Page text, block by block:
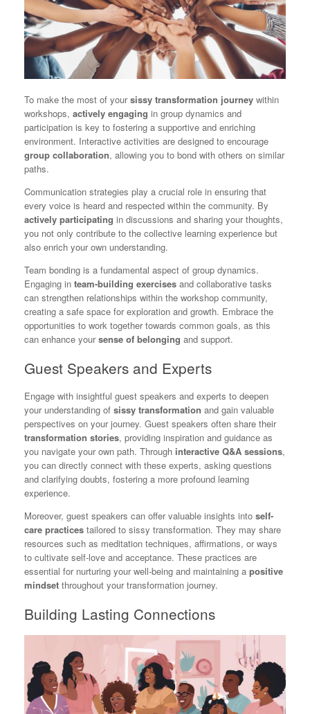
To make the most of yoursissy transformation journey within
workshops, actively engaging in group dynamics and
participation is key to fostering a supportive and enriching
environment. Interactive activities are designed to encourage
group collaboration, allowing you to bond with others on similar
paths.
Communication strategies play a crucial role in ensuring that
every voice is heard and respected within the community. By
actively participating in discussions and sharing your thoughts,
you not only contribute to the collective learning experience but
also enrich your own understanding.
Team bonding is a fundamental aspect of group dynamics.
Engaging in team-building exercises and collaborative tasks
can strengthen relationships within the workshop community,
creating a safe space for exploration and growth. Embrace the
opportunities to work together towards common goals, as this
can enhance yoursense of belonging and support.
Guest Speakers and Experts
Engage with insightful guest speakers and experts to deepen
your understanding of sissy transformation and gain valuable
perspectives on your journey. Guest speakers often share their
transformation stories, providing inspiration and guidance as
you navigate your own path. Through interactive Q&A sessions,
you can directly connect with these experts, asking questions
and clarifying doubts, fostering a more profound learning
experience.
Moreover, guest speakers can offer valuable insights into self-
care practices tailored to sissy transformation. They may share
resources such as meditation techniques, affirmations, or ways
to cultivate self-love and acceptance. These practices are
essential for nurturing your well-being and maintaining a positive
mindset throughout your transformation journey.
Building Lasting Connections